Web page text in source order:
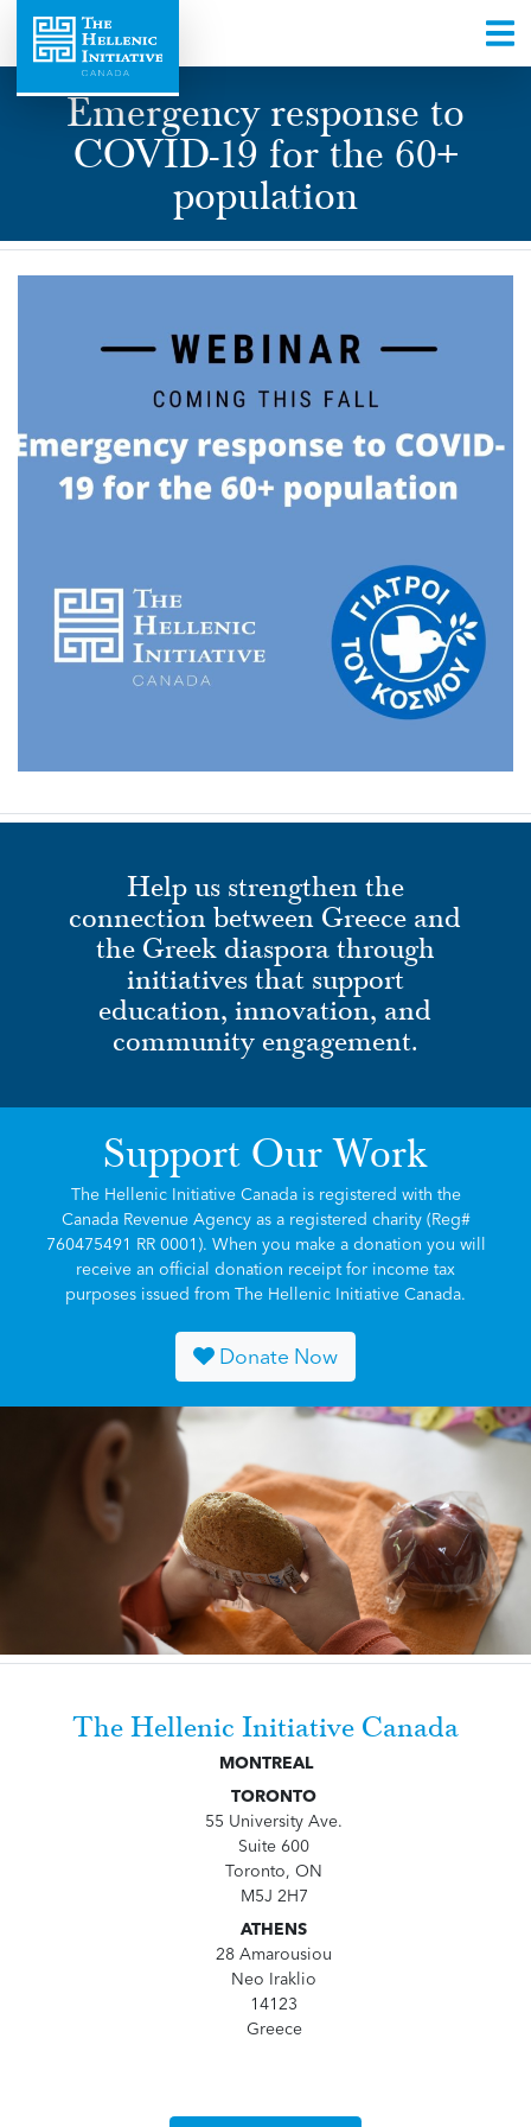
Emergency response to
COVID-19 for the 60+
population
Help us strengthen the
connection between Greece and
the Greek diaspora through
initiatives that support
education, innovation, and
community engagement.
Support Our Work
The Hellenic Initiative Canada is registered with the
Canada Revenue Agency as a registered charity (Reg#
760475491 RR 0001). When you make a donation you will
receive an official donation receipt for income tax
purposes issued from The Hellenic Initiative Canada.
Donate Now
The Hellenic Initiative Canada
MONTREAL
TORONTO
55 University Ave.
Suite 600
Toronto, ON
M5J 2H7
ATHENS
28 Amarousiou
Neo Iraklio
14123
Greece